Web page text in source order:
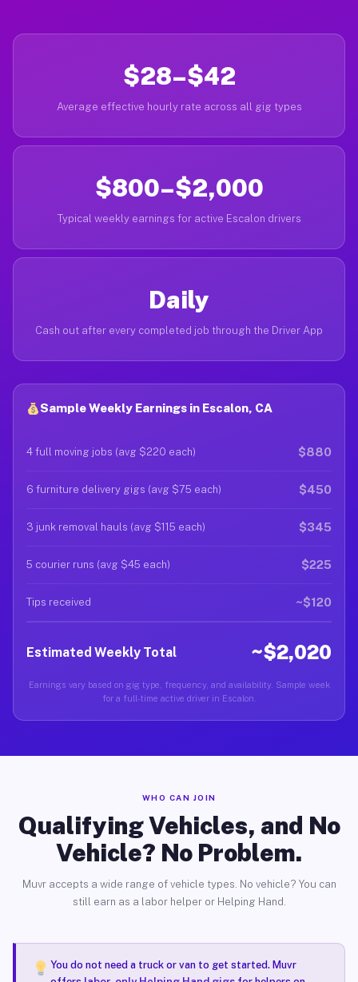
$28–$42
Average effective hourly rate across all gig types
$800–$2,000
Typical weekly earnings for active Escalon drivers
Daily
Cash out after every completed job through the Driver App
Sample Weekly Earnings in Escalon, CA
4 full moving jobs (avg $220 each) $880
6 furniture delivery gigs (avg $75 each) $450
3 junk removal hauls (avg $115 each) $345
5 courier runs (avg $45 each) $225
Tips received ~$120
Estimated Weekly Total ~$2,020
Earnings vary based on gig type, frequency, and availability. Sample week
for a full-time active driver in Escalon.
WHO CAN JOIN
Qualifying Vehicles, and No
Vehicle? No Problem.
Muvr accepts a wide range of vehicle types. No vehicle? You can
still earn as a labor helper or Helping Hand.
You do not need a truck or van to get started. Muvr